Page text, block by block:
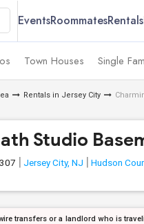
EventsRoommatesRentals
Town Houses Single
Rentals in Jersey City
Studio
Jersey City, NJ Hudson
transfers or a landlord who is